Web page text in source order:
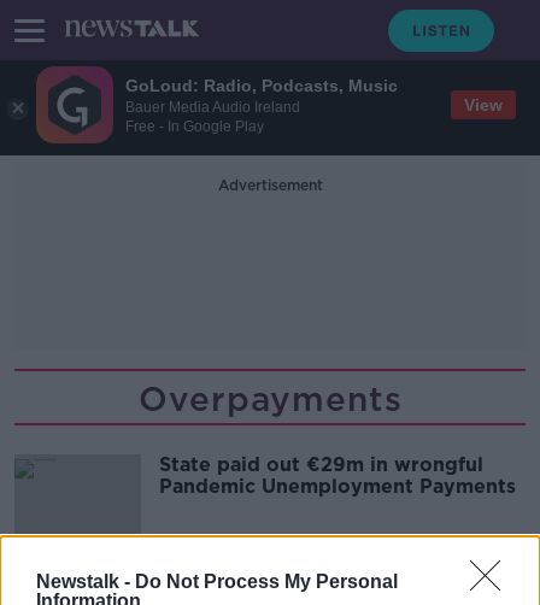
GoLoud: Radio, Podcasts, Music
Bauer Media Audio Ireland
Free - In Google Play
View
Newstalk - Do Not Process My Personal
Information
Advertisement
Overpayments
State paid out €29m in wrongful
Pandemic Unemployment Payments